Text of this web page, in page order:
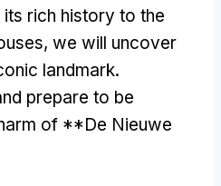
its rich history to the
, we will uncover
landmark.
prepare to be
of **De Nieuwe